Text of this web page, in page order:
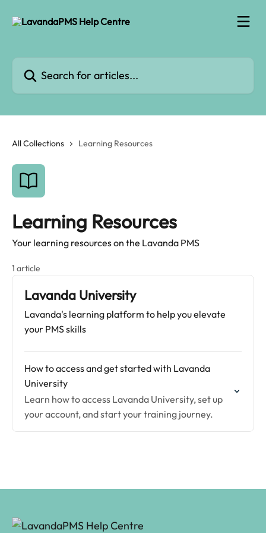
Search for articles...
All Collections Learning Resources
Learning Resources
Your learning resources on the Lavanda PMS
1 article
Lavanda University
Lavanda's learning platform to help you elevate
your PMS skills
How to access and get started with Lavanda
University
Learn how to access Lavanda University, set up
your account, and start your training journey.